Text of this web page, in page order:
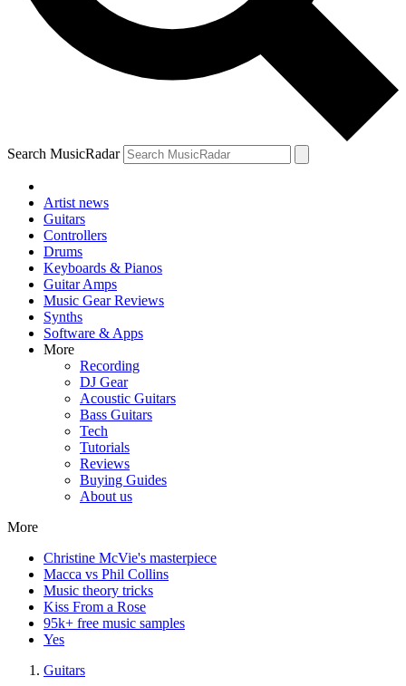
Search MusicRadar
Artist news
Guitars
Controllers
Drums
Keyboards & Pianos
Guitar Amps
Music Gear Reviews
Synths
Software & Apps
More
Recording
DJ Gear
Acoustic Guitars
Bass Guitars
Tech
Tutorials
Reviews
Buying Guides
About us
More
Christine McVie's masterpiece
Macca vs Phil Collins
Music theory tricks
Kiss From a Rose
95k+ free music samples
Yes
Guitars